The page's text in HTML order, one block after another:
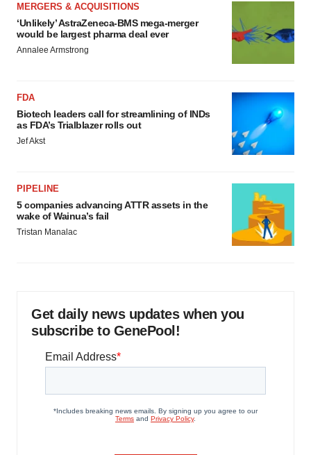
MERGERS & ACQUISITIONS
‘Unlikely’ AstraZeneca-BMS mega-merger
would be largest pharma deal ever
Annalee Armstrong
FDA
Biotech leaders call for streamlining of INDs
as FDA’s Trialblazer rolls out
Jef Akst
PIPELINE
5 companies advancing ATTR assets in the
wake of Wainua’s fail
Tristan Manalac
Get daily news updates when you
subscribe to GenePool!